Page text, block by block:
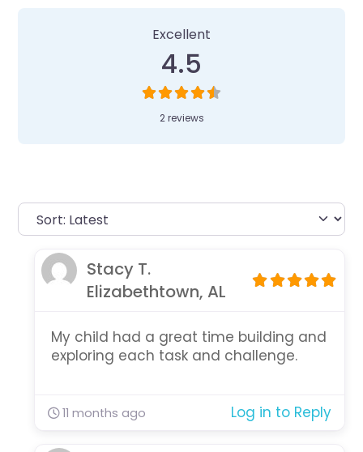
Excellent
4.5
2 reviews
Stacy T.
Elizabethtown, AL
My child had a great time building and
exploring each task and challenge.
11 months ago Log in to Reply